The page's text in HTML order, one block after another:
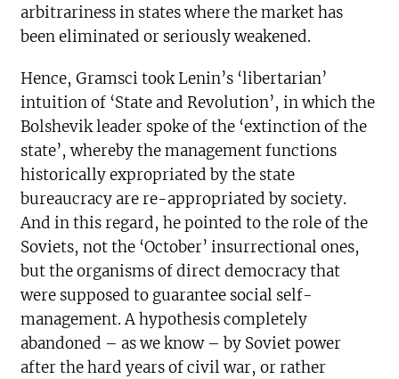
arbitrariness in states where the market has
been eliminated or seriously weakened.
Hence, Gramsci took Lenin’s ‘libertarian’
intuition of ‘State and Revolution’, in which the
Bolshevik leader spoke of the ‘extinction of the
state’, whereby the management functions
historically expropriated by the state
bureaucracy are re-appropriated by society.
And in this regard, he pointed to the role of the
Soviets, not the ‘October’ insurrectional ones,
but the organisms of direct democracy that
were supposed to guarantee social self-
management. A hypothesis completely
abandoned – as we know – by Soviet power
after the hard years of civil war, or rather